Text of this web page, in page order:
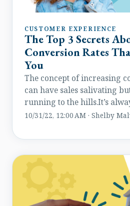
CUSTOMER EXPERIENCE
The Top 3 Secrets
Conversion Rates
You
The concept of increasing
can have sales salivating
running to the hills.It’s
theory but rarely applied
that can help any marketer
10/31/22, 12:00 AM · Shelby